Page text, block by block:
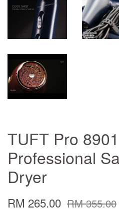
TUFT Pro
Professional
Dryer
RM 265.00 RM 355.00